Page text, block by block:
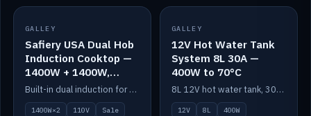
SALE
GALLEY
Safiery USA Dual Hob
Induction Cooktop —
1400W + 1400W,
110V, RV-Safe
Built-in dual induction for 110V markets — 1400W + 1400W to 2000W max, RV-safe, no pulsing.
1400W×2 110V Sale
IN STOCK
GALLEY
12V Hot Water Tank
System 8L 30A —
400W to 70°C
8L 12V hot water tank, 30A / 400W element heating to 70°C.
12V 8L 400W